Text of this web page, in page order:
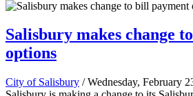
Salisbury makes change
options
City of Salisbury / Wednesday, February